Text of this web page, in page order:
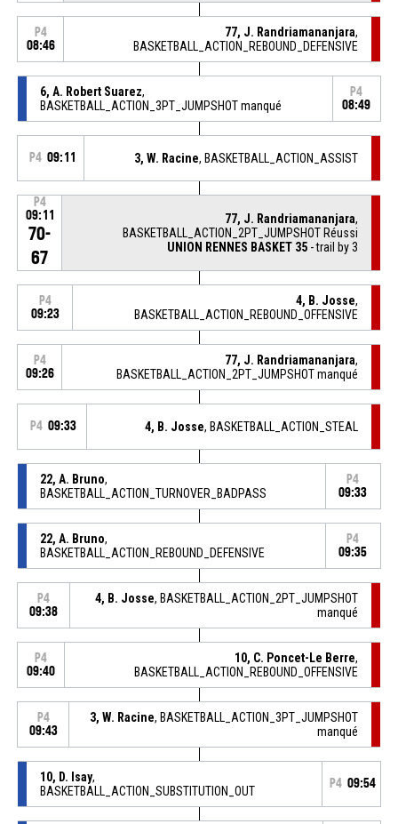
P4
08:46
77, J. Randriamananjara,
BASKETBALL_ACTION_REBOUND_DEFENSIVE
6, A. Robert Suarez,
BASKETBALL_ACTION_3PT_JUMPSHOT manqué
P4
08:49
P4 09:11 3, W. Racine, BASKETBALL_ACTION_ASSIST
P4
09:11
70-
67
77, J. Randriamananjara,
BASKETBALL_ACTION_2PT_JUMPSHOT Réussi
UNION RENNES BASKET 35 - trail by 3
P4
09:23
4, B. Josse,
BASKETBALL_ACTION_REBOUND_OFFENSIVE
P4
09:26
77, J. Randriamananjara,
BASKETBALL_ACTION_2PT_JUMPSHOT manqué
P4 09:33 4, B. Josse, BASKETBALL_ACTION_STEAL
22, A. Bruno,
BASKETBALL_ACTION_TURNOVER_BADPASS
P4
09:33
22, A. Bruno,
BASKETBALL_ACTION_REBOUND_DEFENSIVE
P4
09:35
P4
09:38
4, B. Josse, BASKETBALL_ACTION_2PT_JUMPSHOT
manqué
P4
09:40
10, C. Poncet-Le Berre,
BASKETBALL_ACTION_REBOUND_OFFENSIVE
P4
09:43
3, W. Racine, BASKETBALL_ACTION_3PT_JUMPSHOT
manqué
10, D. Isay,
BASKETBALL_ACTION_SUBSTITUTION_OUT
P4 09:54